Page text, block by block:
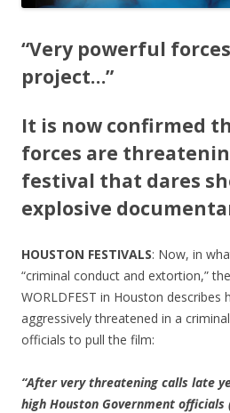
“Very powerful
project…”
It is now confirmed
forces are
festival that dares
explosive
HOUSTON FESTIVALS: Now, in
“criminal conduct and extortion,”
WORLDFEST in Houston
aggressively threatened in a
officials to pull the film:
“After very threatening calls late
high Houston Government